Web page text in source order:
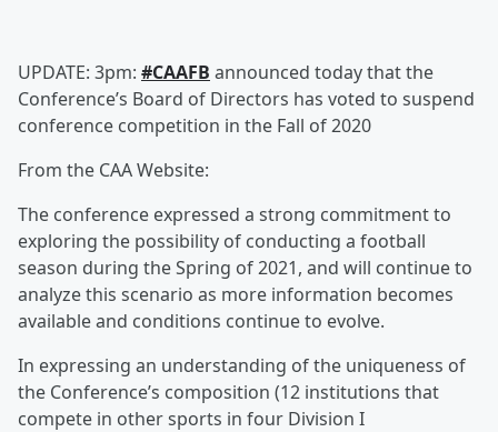
UPDATE: 3pm: #CAAFB announced today that the
Conference’s Board of Directors has voted to suspend
conference competition in the Fall of 2020
From the CAA Website:
The conference expressed a strong commitment to
exploring the possibility of conducting a football
season during the Spring of 2021, and will continue to
analyze this scenario as more information becomes
available and conditions continue to evolve.
In expressing an understanding of the uniqueness of
the Conference’s composition (12 institutions that
compete in other sports in four Division I